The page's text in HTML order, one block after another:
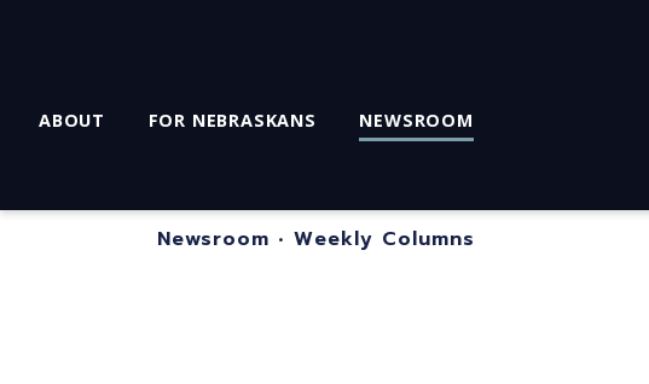
ABOUT FOR NEBRASKANS NEWSROOM
Newsroom • Weekly Columns